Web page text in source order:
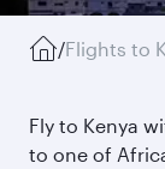
/Flights to
Fly to Kenya
to one of